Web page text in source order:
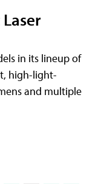
in its lineup of
high-light-
and multiple